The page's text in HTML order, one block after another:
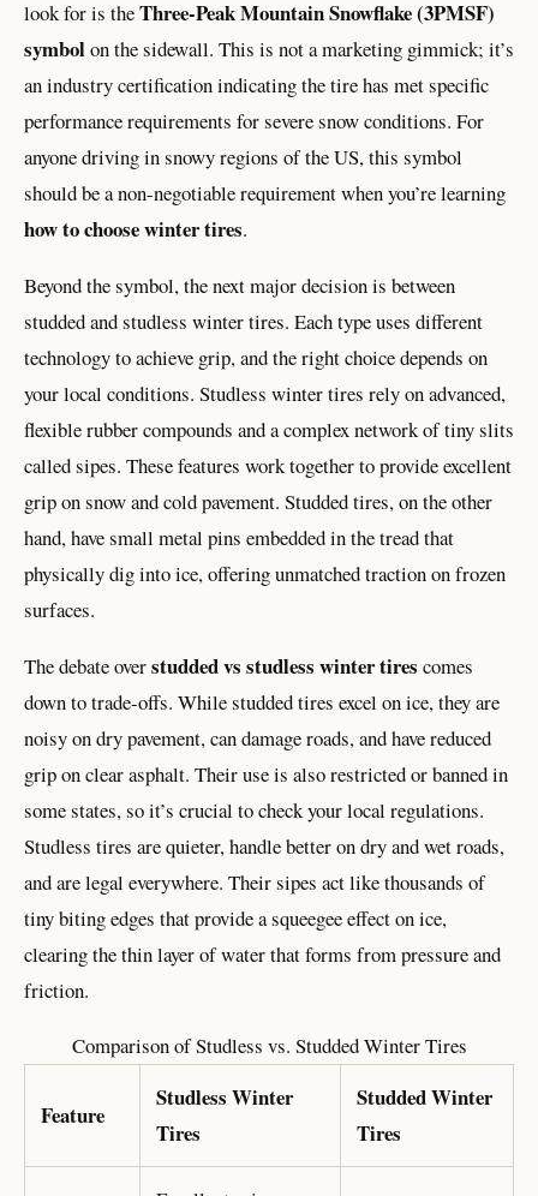
look for is theThree-Peak Mountain Snowflake (3PMSF)
symbolon the sidewall. This is not a marketing gimmick; it’s
an industry certification indicating the tire has met specific
performance requirements for severe snow conditions. For
anyone driving in snowy regions of the US, this symbol
should be a non-negotiable requirement when you’re learning
how to choose winter tires.
Beyond the symbol, the next major decision is between
studded and studless winter tires. Each type uses different
technology to achieve grip, and the right choice depends on
your local conditions. Studless winter tires rely on advanced,
flexible rubber compounds and a complex network of tiny slits
called sipes. These features work together to provide excellent
grip on snow and cold pavement. Studded tires, on the other
hand, have small metal pins embedded in the tread that
physically dig into ice, offering unmatched traction on frozen
surfaces.
The debate overstudded vs studless winter tires comes
down to trade-offs. While studded tires excel on ice, they are
noisy on dry pavement, can damage roads, and have reduced
grip on clear asphalt. Their use is also restricted or banned in
some states, so it’s crucial to check your local regulations.
Studless tires are quieter, handle better on dry and wet roads,
and are legal everywhere. Their sipes act like thousands of
tiny biting edges that provide a squeegee effect on ice,
clearing the thin layer of water that forms from pressure and
friction.
Comparison of Studless vs. Studded Winter Tires
Feature
Studless Winter
Tires
Studded Winter
Tires